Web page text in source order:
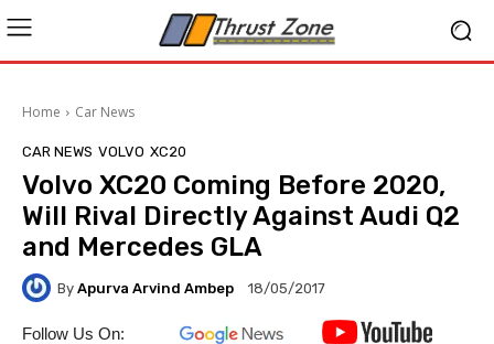
Home Car News
CAR NEWS VOLVO XC20
Volvo XC20 Coming Before 2020,
Will Rival Directly Against Audi Q2
and Mercedes GLA
By Apurva Arvind Ambep 18/05/2017
Follow Us On: